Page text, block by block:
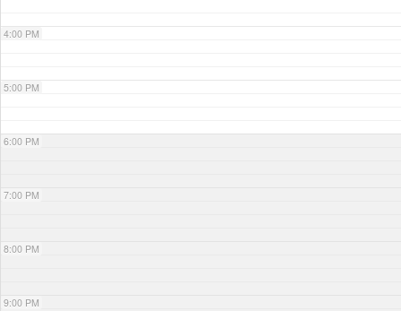
4:00 PM
5:00 PM
6:00 PM
7:00 PM
8:00 PM
9:00 PM